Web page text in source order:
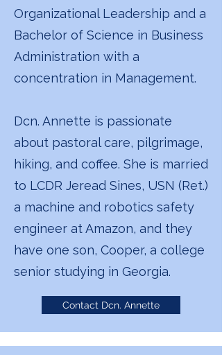
Organizational Leadership and a
Bachelor of Science in Business
Administration with a
concentration in Management.
Dcn. Annette is passionate
about pastoral care, pilgrimage,
hiking, and coffee. She is married
to LCDR Jeread Sines, USN (Ret.)
a machine and robotics safety
engineer at Amazon, and they
have one son, Cooper, a college
senior studying in Georgia.
Contact Dcn. Annette